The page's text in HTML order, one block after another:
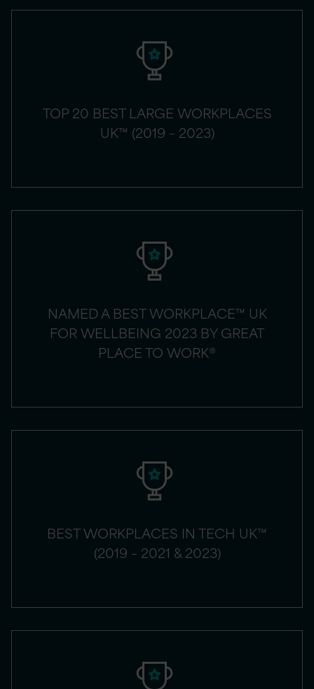
TOP 20 BEST LARGE WORKPLACES
UK™ (2019 – 2023)
NAMED A BEST WORKPLACE™ UK
FOR WELLBEING 2023 BY GREAT
PLACE TO WORK®
BEST WORKPLACES IN TECH UK™
(2019 – 2021 & 2023)